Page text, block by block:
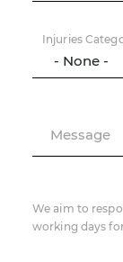
Injuries
Message
We aim to
working days